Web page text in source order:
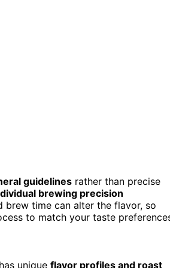
guidelines rather than precise
brewing precision
brew time can alter the flavor, so
to match your taste
unique flavor profiles and roast